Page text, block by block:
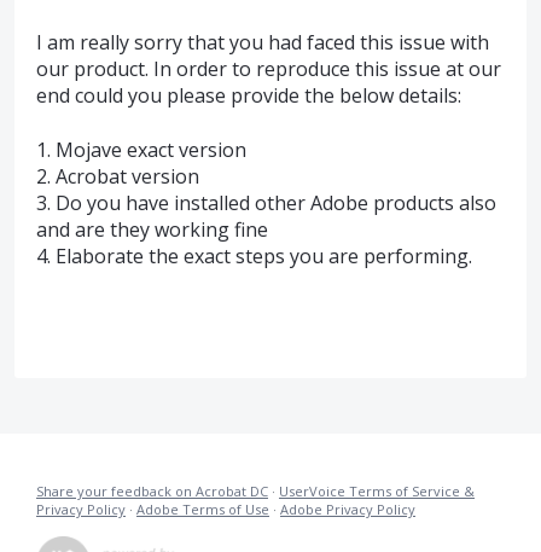
I am really sorry that you had faced this issue with
our product. In order to reproduce this issue at our
end could you please provide the below details:
1. Mojave exact version
2. Acrobat version
3. Do you have installed other Adobe products also
and are they working fine
4. Elaborate the exact steps you are performing.
Share your feedback on Acrobat DC · UserVoice Terms of Service &
Privacy Policy · Adobe Terms of Use · Adobe Privacy Policy